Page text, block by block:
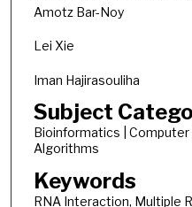
Amotz Bar-Noy
Lei Xie
Iman Hajirasouliha
Subject
Bioinformatics | Computer
Algorithms
Keywords
RNA Interaction, Multiple